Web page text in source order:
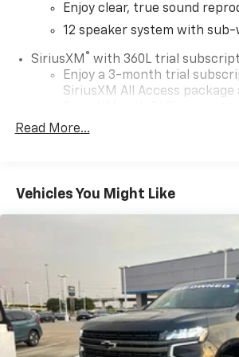
Enjoy clear, true sound
12 speaker system with
SiriusXM ® with 360L trial
Enjoy a 3-month trial
SiriusXM All Access
This vehicle is equipped with
experience, a SiriusXM All
May require additional
Some features, including
and listening
connected vehicle services
Some features, including
and listening
connected vehicle services
Read More...
Vehicles You Might Like